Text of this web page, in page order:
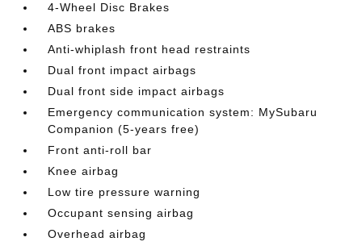
4-Wheel Disc Brakes
ABS brakes
Anti-whiplash front head restraints
Dual front impact airbags
Dual front side impact airbags
Emergency communication system: MySubaru
Companion (5-years free)
Front anti-roll bar
Knee airbag
Low tire pressure warning
Occupant sensing airbag
Overhead airbag